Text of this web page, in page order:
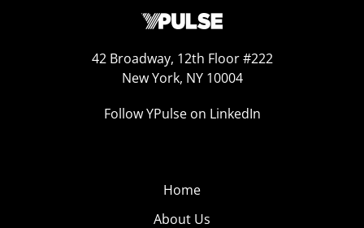
42 Broadway, 12th Floor #222
New York, NY 10004
Follow YPulse on LinkedIn
Home
About Us